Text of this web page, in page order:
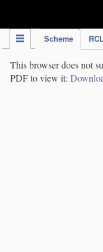
Scheme
This browser does not
PDF to view it: